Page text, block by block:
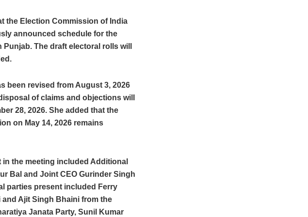
the Election Commission of India
announced schedule for the
The draft electoral rolls will
been revised from August 3, 2026
of claims and objections will
28, 2026. She added that the
on May 14, 2026 remains
the meeting included Additional
Bal and Joint CEO Gurinder Singh
parties present included Ferry
and Ajit Singh Bhaini from the
Janata Party, Sunil Kumar